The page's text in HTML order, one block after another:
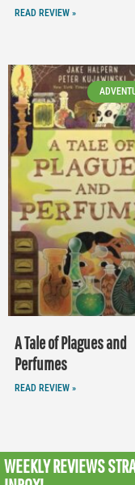
READ REVIEW »
A Tale of Plagues and
Perfumes
READ REVIEW »
WEEKLY REVIEWS